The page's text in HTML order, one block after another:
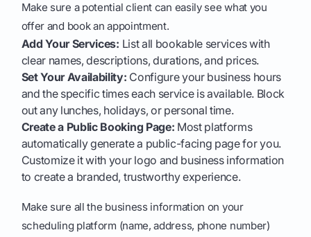
Make sure a potential client can easily see what you
offer and book an appointment.
Add Your Services: List all bookable services with
clear names, descriptions, durations, and prices.
Set Your Availability: Configure your business hours
and the specific times each service is available. Block
out any lunches, holidays, or personal time.
Create a Public Booking Page: Most platforms
automatically generate a public-facing page for you.
Customize it with your logo and business information
to create a branded, trustworthy experience.
Make sure all the business information on your
scheduling platform (name, address, phone number)